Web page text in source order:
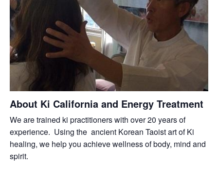
About Ki California and Energy Treatment
We are trained ki practitioners with over 20 years of
experience. Using the ancient Korean Taoist art of Ki
healing, we help you achieve wellness of body, mind and
spirit.